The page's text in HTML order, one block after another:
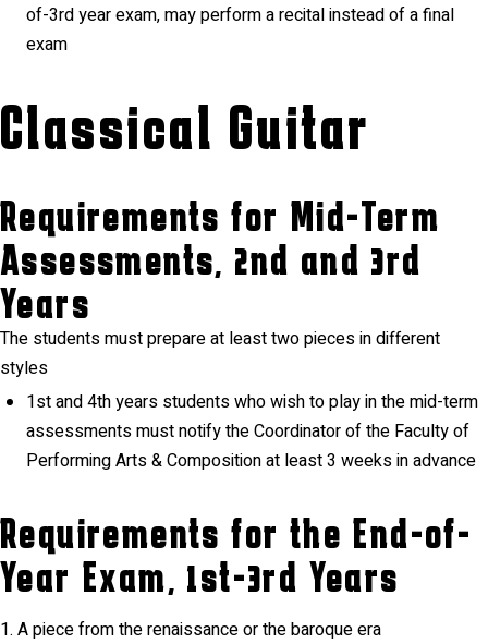
of-3rd year exam, may perform a recital instead of a final
exam
Classical Guitar
Requirements for Mid-Term
Assessments, 2nd and 3rd
Years
The students must prepare at least two pieces in different
styles
1st and 4th years students who wish to play in the mid-term
assessments must notify the Coordinator of the Faculty of
Performing Arts & Composition at least 3 weeks in advance
Requirements for the End-of-
Year Exam, 1st-3rd Years
A piece from the renaissance or the baroque era